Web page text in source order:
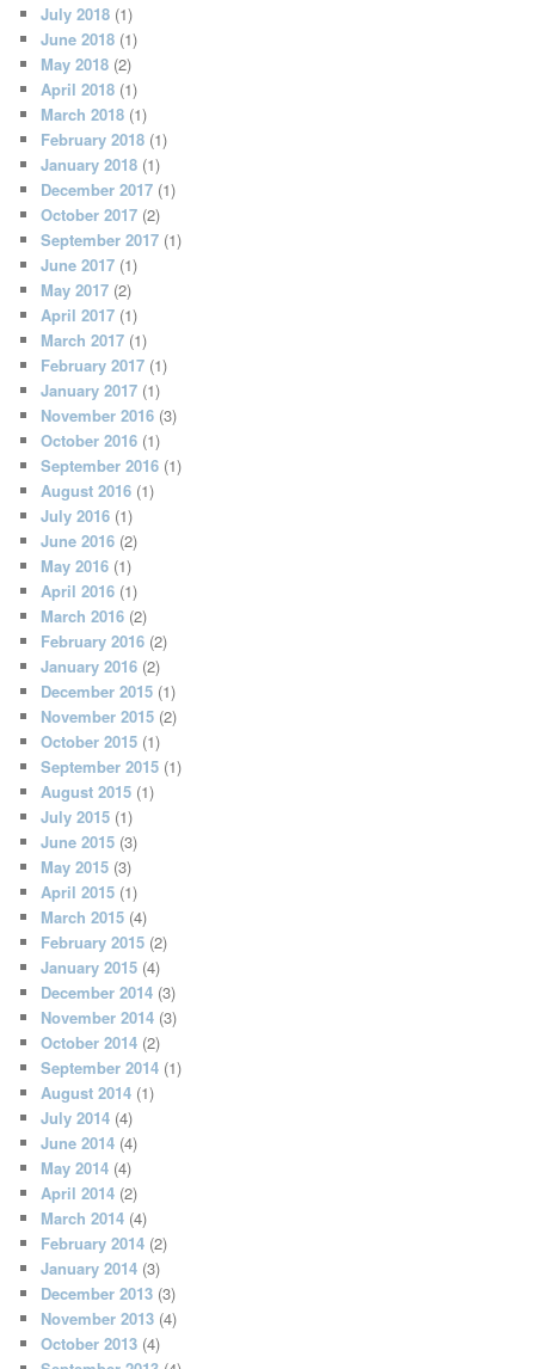
July 2018 (1)
June 2018 (1)
May 2018 (2)
April 2018 (1)
March 2018 (1)
February 2018 (1)
January 2018 (1)
December 2017 (1)
October 2017 (2)
September 2017 (1)
June 2017 (1)
May 2017 (2)
April 2017 (1)
March 2017 (1)
February 2017 (1)
January 2017 (1)
November 2016 (3)
October 2016 (1)
September 2016 (1)
August 2016 (1)
July 2016 (1)
June 2016 (2)
May 2016 (1)
April 2016 (1)
March 2016 (2)
February 2016 (2)
January 2016 (2)
December 2015 (1)
November 2015 (2)
October 2015 (1)
September 2015 (1)
August 2015 (1)
July 2015 (1)
June 2015 (3)
May 2015 (3)
April 2015 (1)
March 2015 (4)
February 2015 (2)
January 2015 (4)
December 2014 (3)
November 2014 (3)
October 2014 (2)
September 2014 (1)
August 2014 (1)
July 2014 (4)
June 2014 (4)
May 2014 (4)
April 2014 (2)
March 2014 (4)
February 2014 (2)
January 2014 (3)
December 2013 (3)
November 2013 (4)
October 2013 (4)